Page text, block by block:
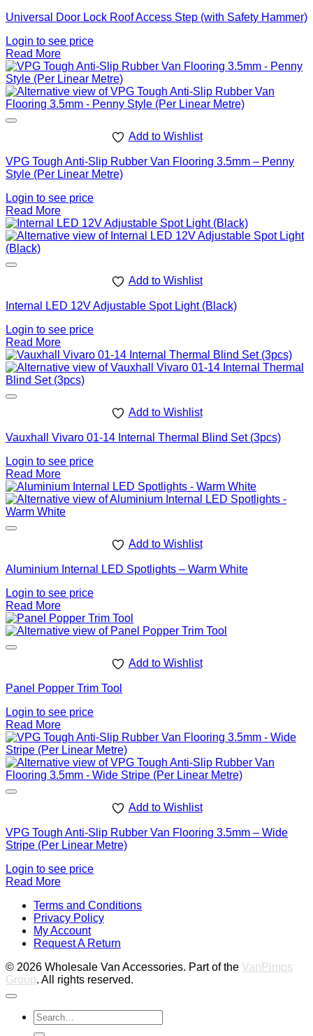
Universal Door Lock Roof Access Step (with Safety Hammer)
Login to see price
Read More
Add to Wishlist
VPG Tough Anti-Slip Rubber Van Flooring 3.5mm – Penny
Style (Per Linear Metre)
Login to see price
Read More
Add to Wishlist
Internal LED 12V Adjustable Spot Light (Black)
Login to see price
Read More
Add to Wishlist
Vauxhall Vivaro 01-14 Internal Thermal Blind Set (3pcs)
Login to see price
Read More
Add to Wishlist
Aluminium Internal LED Spotlights – Warm White
Login to see price
Read More
Add to Wishlist
Panel Popper Trim Tool
Login to see price
Read More
Add to Wishlist
VPG Tough Anti-Slip Rubber Van Flooring 3.5mm – Wide
Stripe (Per Linear Metre)
Login to see price
Read More
Terms and Conditions
Privacy Policy
My Account
Request A Return
© 2026 Wholesale Van Accessories. Part of the VanPimps
Group. All rights reserved.
Search
for: